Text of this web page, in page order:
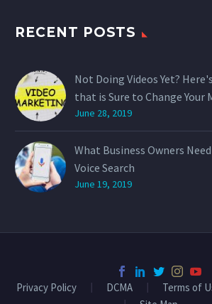
RECENT POSTS
Not Doing Videos Yet?
that is Sure to Change Your
June 28, 2019
What Business Owners
Voice Search
June 19, 2019
Privacy Policy DCMA Terms of